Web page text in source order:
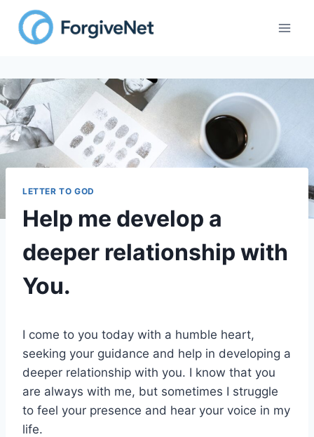
content
LETTER TO GOD
Help me develop a
deeper relationship with
You.
I come to you today with a humble heart,
seeking your guidance and help in developing a
deeper relationship with you. I know that you
are always with me, but sometimes I struggle
to feel your presence and hear your voice in my
life.